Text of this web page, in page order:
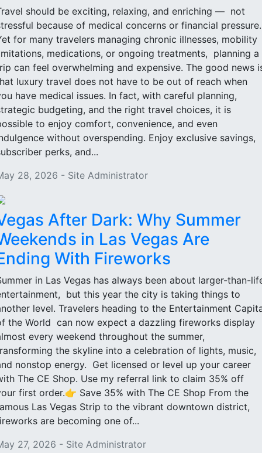
should be exciting, relaxing, and enriching — not
because of medical concerns or financial
for many travelers managing chronic illnesses, mobility
medications, or ongoing treatments, planning a
can feel overwhelming and expensive. The good news
luxury travel does not have to be out of reach when
have medical issues. In fact, with careful planning,
budgeting, and the right travel choices, it is
to enjoy comfort, convenience, and even
without overspending. Enjoy exclusive savings,
perks, and...
28, 2026 - Site Administrator
After Dark: Why Summer
in Las Vegas Are
With Fireworks
in Las Vegas has always been about larger-than-
but this year the city is taking things to
level. Travelers heading to the Entertainment
the World can now expect a dazzling fireworks display
every weekend throughout the summer,
the skyline into a celebration of lights, music,
nonstop energy. Get licensed or level up your career
The CE Shop. Use my referral link to claim 35% off
first order.👉 Save 35% with The CE Shop From the
Las Vegas Strip to the vibrant downtown district,
are becoming one of...
27, 2026 - Site Administrator